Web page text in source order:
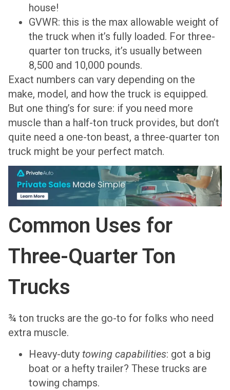
house!
GVWR: this is the max allowable weight of
the truck when it’s fully loaded. For three-
quarter ton trucks, it’s usually between
8,500 and 10,000 pounds.
Exact numbers can vary depending on the
make, model, and how the truck is equipped.
But one thing’s for sure: if you need more
muscle than a half-ton truck provides, but don’t
quite need a one-ton beast, a three-quarter ton
truck might be your perfect match.
Common Uses for
Three-Quarter Ton
Trucks
¾ ton trucks are the go-to for folks who need
extra muscle.
Heavy-duty towing capabilities: got a big
boat or a hefty trailer? These trucks are
towing champs.